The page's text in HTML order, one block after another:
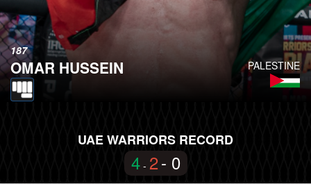
PALESTINE
187
OMAR HUSSEIN
UAE WARRIORS RECORD
4- 2- 0